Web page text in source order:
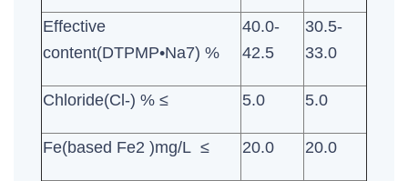
Effective
content(DTPMP•Na7) %
40.0-
42.5
30.5-
33.0
Chloride(Cl-) % ≤ 5.0 5.0
Fe(based Fe2 )mg/L ≤ 20.0 20.0